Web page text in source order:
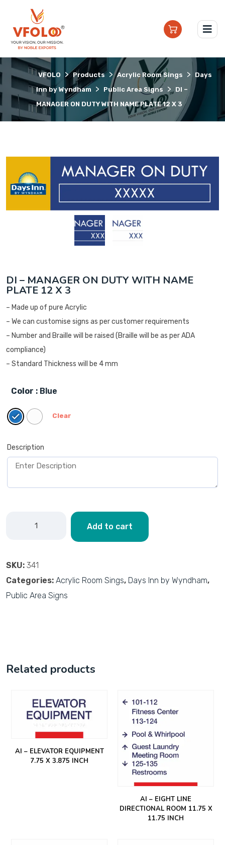
VFOLO > Products > Acrylic Room Sings >
Days
Inn by Wyndham
> Public Area Signs >
DI –
MANAGER ON DUTY WITH NAME PLATE 12 X 3
DI – MANAGER ON DUTY WITH NAME
PLATE 12 X 3
– Made up of pure Acrylic
– We can customise signs as per customer requirements
– Number and Braille will be raised (Braille will be as per ADA
compliance)
– Standard Thickness will be 4 mm
Color : Blue
Clear
Description
Add to cart
SKU: 341
Categories: Acrylic Room Sings, Days Inn by Wyndham,
Public Area Signs
Related products
AI – ELEVATOR EQUIPMENT
7.75 X 3.875 INCH
AI – EIGHT LINE
DIRECTIONAL ROOM 11.75 X
11.75 INCH